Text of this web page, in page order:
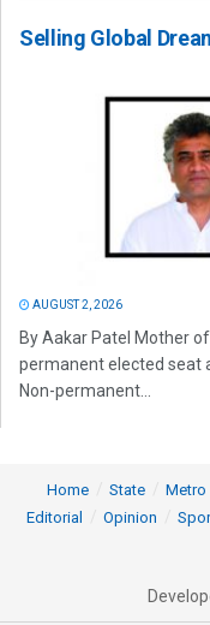
Selling Global
AUGUST 2, 2026
By Aakar Patel Mother
permanent elected seat
Non-permanent...
Home State Metro
Editorial
Opinion